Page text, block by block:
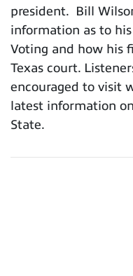
president. Bill
information as to
Voting and how his
Texas court.
encouraged to visit
latest information
State.